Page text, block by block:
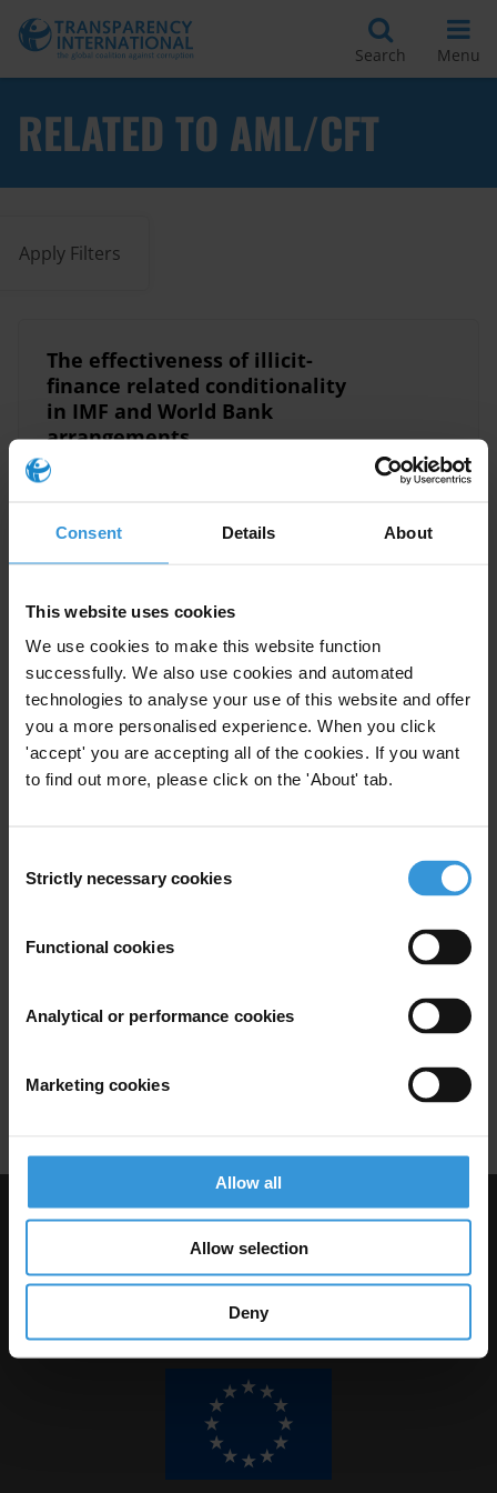
Consent Details About
This website uses cookies
We use cookies to make this website function
successfully. We also use cookies and automated
technologies to analyse your use of this website and offer
you a more personalised experience. When you click
'accept' you are accepting all of the cookies. If you want
to find out more, please click on the 'About' tab.
Selection
Strictly necessary cookies
Functional cookies
Analytical or performance cookies
Marketing cookies
Allow all
Allow selection
Deny
Search Menu
RELATED TO AML/CFT
Apply Filters
The effectiveness of illicit-
finance related conditionality
in IMF and World Bank
arrangements.
Illicit Finance AML/CFT
11/03/2024
Strengthening anti-money
laundering systems in fragile
states
Anti-Money Laundering Fragile States
14/02/2024
The impacts of AML/CFT
Regulations
29/04/2021
Visit Transparency International